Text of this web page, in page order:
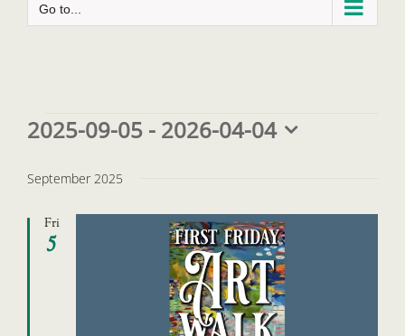
Go to...
Events
2025-09-05 - 2026-04-04
date.
September 2025
Fri
5